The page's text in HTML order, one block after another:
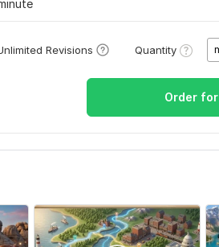
Revisions Quantity
Order for